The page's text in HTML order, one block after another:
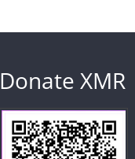
Donate XMR